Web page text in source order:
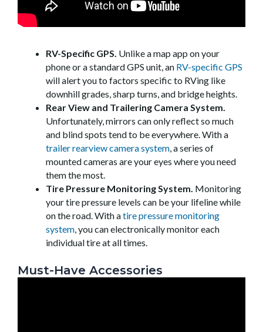
RV-Specific GPS. Unlike a map app on your
phone or a standard GPS unit, an RV-specific GPS
will alert you to factors specific to RVing like
downhill grades, sharp turns, and bridge heights.
Rear View and Trailering Camera System.
Unfortunately, mirrors can only reflect so much
and blind spots tend to be everywhere. With a
trailer rearview camera system, a series of
mounted cameras are your eyes where you need
them the most.
Tire Pressure Monitoring System. Monitoring
your tire pressure levels can be your lifeline while
on the road. With atire pressure monitoring
system, you can electronically monitor each
individual tire at all times.
Must-Have Accessories